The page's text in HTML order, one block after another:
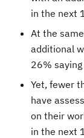
in the next
At the
additional
26%
Yet, fewer
have
on their
in the next